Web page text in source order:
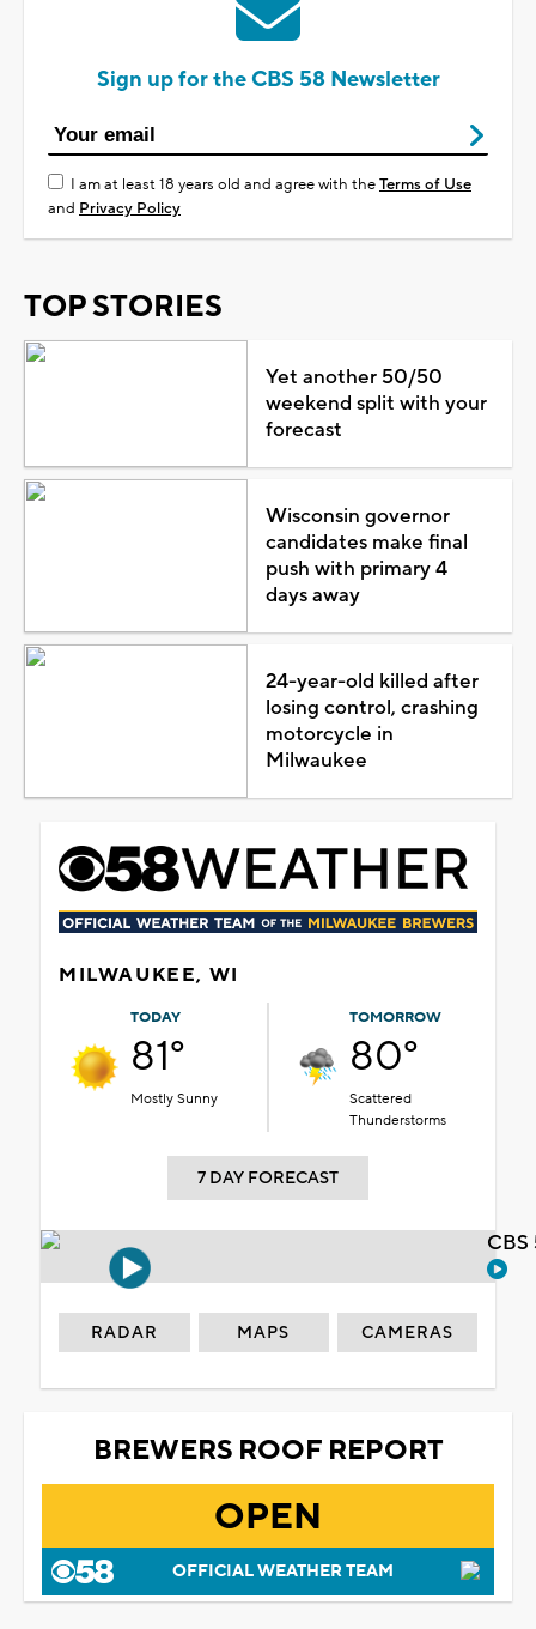
Sign up for the CBS 58 Newsletter
I am at least 18 years old and agree with theTerms of Use
and Privacy Policy
TOP STORIES
Yet another 50/50
weekend split with your
forecast
Wisconsin governor
candidates make final
push with primary 4
days away
24-year-old killed after
losing control, crashing
motorcycle in
Milwaukee
MILWAUKEE, WI
TODAY
81°
Mostly Sunny
TOMORROW
80°
Scattered
Thunderstorms
7 DAY FORECAST
RADAR MAPS CAMERAS
BREWERS ROOF REPORT
OPEN
OFFICIAL WEATHER TEAM